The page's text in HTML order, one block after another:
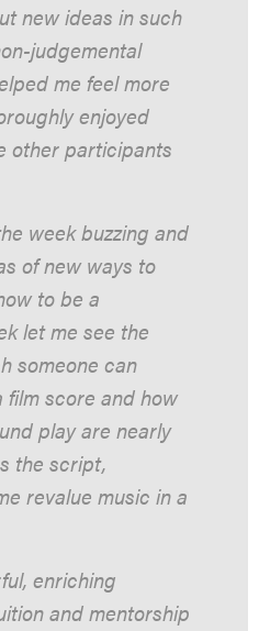
new ideas in such
judgemental
me feel more
enjoyed
other participants
week buzzing and
of new ways to
to be a
let me see the
someone can
score and how
play are nearly
the script,
revalue music in a
enriching
and mentorship